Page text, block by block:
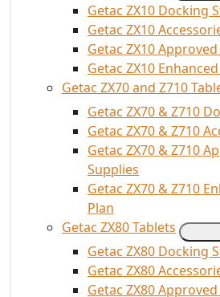
Getac ZX10 Docking
Getac ZX10
Getac ZX10
Getac ZX10
Getac ZX70 and Z710
Getac ZX70 & Z710
Getac ZX70 & Z710
Getac ZX70 & Z710
Supplies
Getac ZX70 & Z710
Plan
Getac ZX80 Tablets
Getac ZX80 Docking
Getac ZX80
Getac ZX80